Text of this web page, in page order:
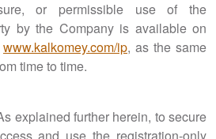
or permissible use of the
by the Company is available on
www.kalkomey.com/ip, as the same
time to time.
explained further herein, to secure